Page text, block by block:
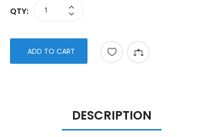
QTY:
ADD TO CART
DESCRIPTION